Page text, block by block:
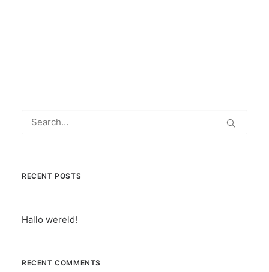
RECENT POSTS
Hallo wereld!
RECENT COMMENTS